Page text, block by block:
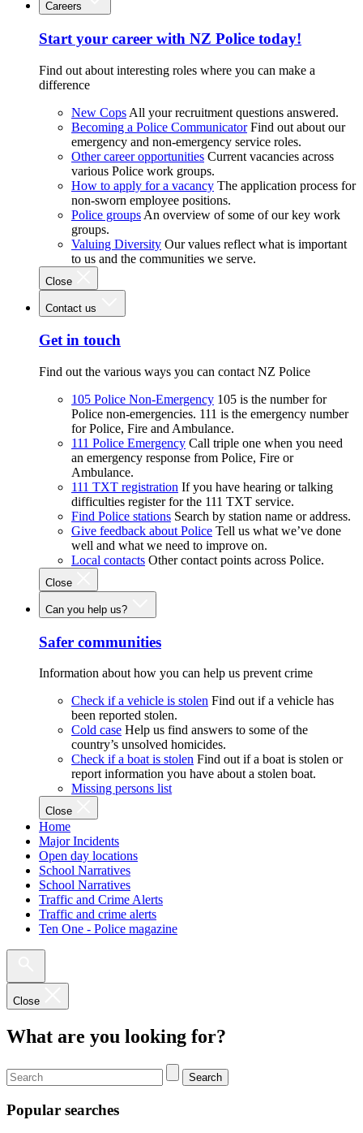
Careers
Start your career with NZ Police today!
Find out about interesting roles where you can make a
difference
New Cops All your recruitment questions answered.
Becoming a Police Communicator Find out about our
emergency and non-emergency service roles.
Other career opportunities Current vacancies across
various Police work groups.
How to apply for a vacancy The application process for
non-sworn employee positions.
Police groups An overview of some of our key work
groups.
Valuing Diversity Our values reflect what is important
to us and the communities we serve.
Close
Contact us
Get in touch
Find out the various ways you can contact NZ Police
105 Police Non-Emergency 105 is the number for
Police non-emergencies. 111 is the emergency number
for Police, Fire and Ambulance.
111 Police Emergency Call triple one when you need
an emergency response from Police, Fire or
Ambulance.
111 TXT registration If you have hearing or talking
difficulties register for the 111 TXT service.
Find Police stations Search by station name or address.
Give feedback about Police Tell us what we’ve done
well and what we need to improve on.
Local contacts Other contact points across Police.
Close
Can you help us?
Safer communities
Information about how you can help us prevent crime
Check if a vehicle is stolen Find out if a vehicle has
been reported stolen.
Cold case Help us find answers to some of the
country’s unsolved homicides.
Check if a boat is stolen Find out if a boat is stolen or
report information you have about a stolen boat.
Missing persons list
Close
Home
Major Incidents
Open day locations
School Narratives
School Narratives
Traffic and Crime Alerts
Traffic and crime alerts
Ten One - Police magazine
Close
What are you looking for?
Search
Popular searches